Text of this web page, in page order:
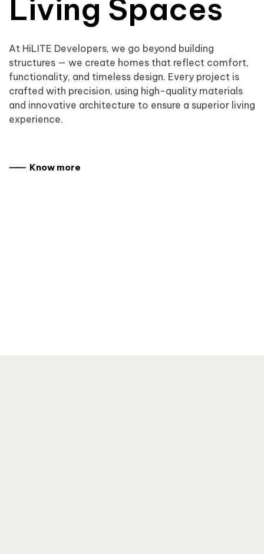
Living Spaces
At HiLITE Developers, we go beyond building
structures — we create homes that reflect comfort,
functionality, and timeless design. Every project is
crafted with precision, using high-quality materials
and innovative architecture to ensure a superior living
experience.
⸺ Know more